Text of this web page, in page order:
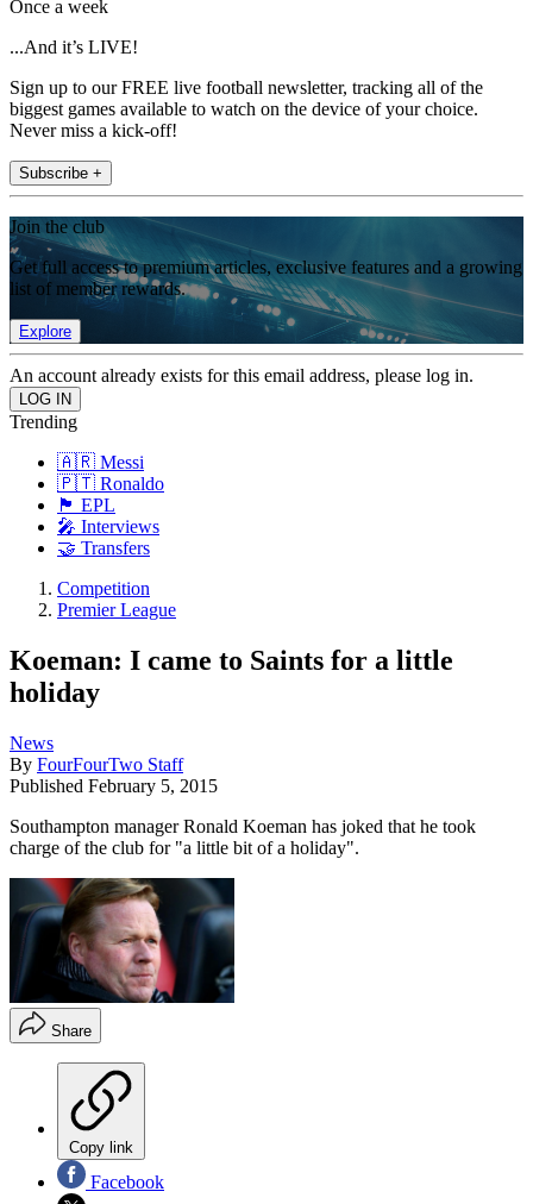
Once a week
...And it’s LIVE!
Sign up to our FREE live football newsletter, tracking all of the
biggest games available to watch on the device of your choice.
Never miss a kick-off!
Subscribe +
Join the club
Get full access to premium articles, exclusive features and a growing
list of member rewards.
Explore
An account already exists for this email address, please log in.
Trending
🇦🇷 Messi
🇵🇹 Ronaldo
🏴󠁧󠁢󠁥󠁮󠁧󠁿 EPL
🎤 Interviews
🤝 Transfers
Competition
Premier League
Koeman: I came to Saints for a little
holiday
News
By FourFourTwo Staff
Published February 5, 2015
Southampton manager Ronald Koeman has joked that he took
charge of the club for "a little bit of a holiday".
Share
Copy link
Facebook